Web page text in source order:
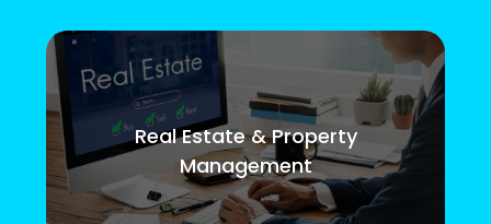
Real Estate & Property
Management